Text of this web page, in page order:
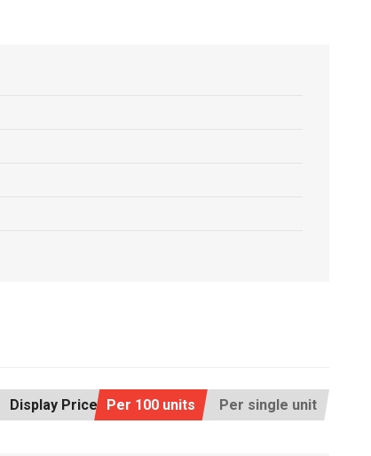
Display Price: Per 100 units Per single unit